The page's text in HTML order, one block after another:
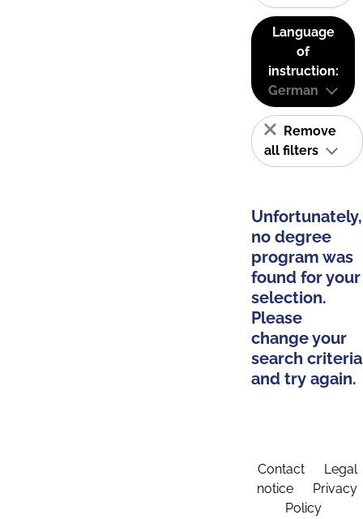
Language
of
instruction:
German
Remove
all filters
Unfortunately,
no degree
program was
found for your
selection.
Please
change your
search criteria
and try again.
Contact
Legal
notice
Privacy
Policy